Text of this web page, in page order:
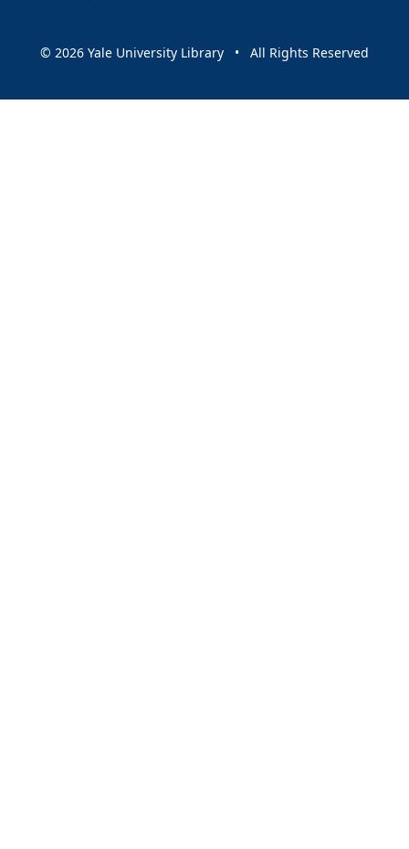
© 2026 Yale University Library • All Rights Reserved